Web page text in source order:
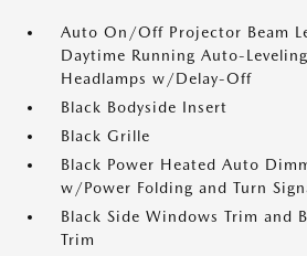
Auto On/Off Projector Beam
Daytime Running Auto-
Headlamps w/Delay-Off
Black Bodyside Insert
Black Grille
Black Power Heated Auto
w/Power Folding and Turn
Black Side Windows Trim and
Trim